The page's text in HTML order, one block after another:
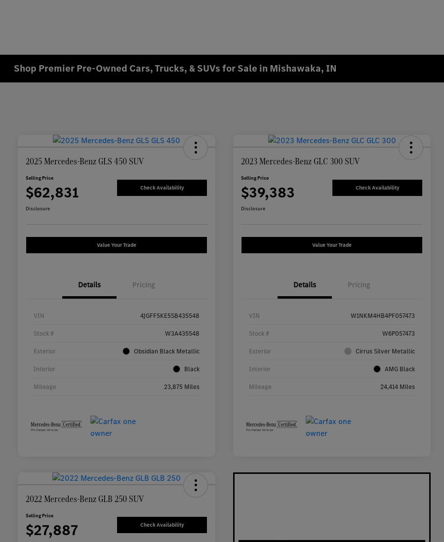
Shop Premier Pre-Owned Cars, Trucks, & SUVs for Sale in Mishawaka, IN
2025 Mercedes-Benz GLS 450 SUV
Selling Price
$62,831 Check Availability
Disclosure
Value Your Trade
Details Pricing
VIN 4JGFF5KE5SB435548
Stock # W3A435548
Exterior Obsidian Black Metallic
Interior Black
Mileage 23,875 Miles
2023 Mercedes-Benz GLC 300 SUV
Selling Price
$39,383 Check Availability
Disclosure
Value Your Trade
Details Pricing
VIN W1NKM4HB4PF057473
Stock # W6P057473
Exterior Cirrus Silver Metallic
Interior AMG Black
Mileage 24,414 Miles
2022 Mercedes-Benz GLB 250 SUV
Selling Price
$27,887 Check Availability